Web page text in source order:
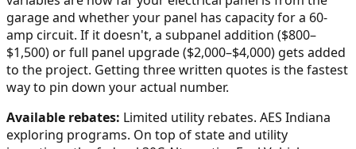
garage and whether your panel has capacity for a 60-
amp circuit. If it doesn't, a subpanel addition ($800–
$1,500) or full panel upgrade ($2,000–$4,000) gets added
to the project. Getting three written quotes is the fastest
way to pin down your actual number.
Available rebates: Limited utility rebates. AES Indiana
exploring programs. On top of state and utility